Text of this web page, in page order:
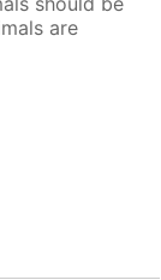
are